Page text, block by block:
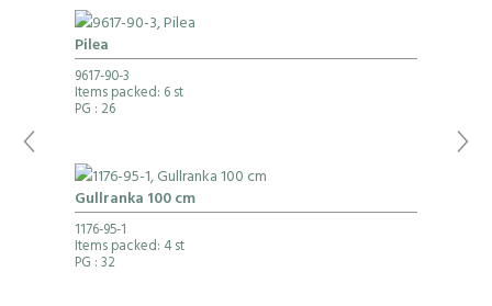
Pilea
9617-90-3
Items packed: 6 st
PG : 26
Gullranka 100 cm
1176-95-1
Items packed: 4 st
PG : 32